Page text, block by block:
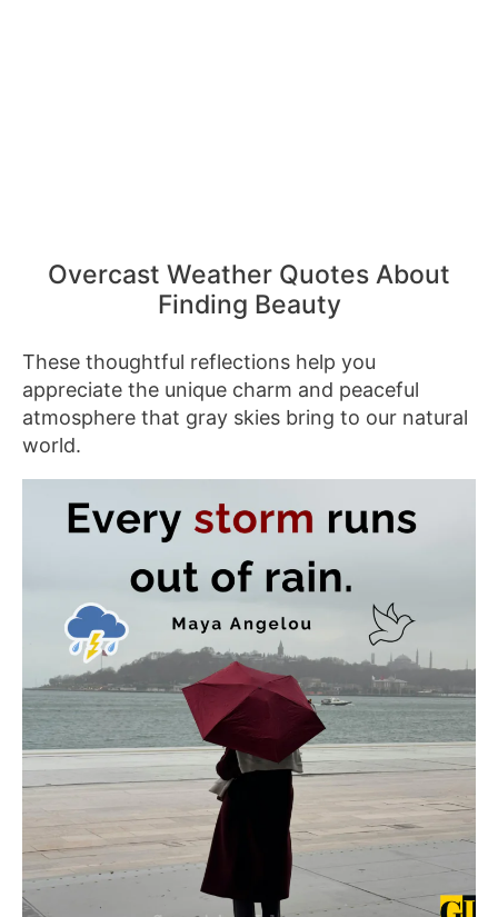
Overcast Weather Quotes About
Finding Beauty
These thoughtful reflections help you
appreciate the unique charm and peaceful
atmosphere that gray skies bring to our natural
world.